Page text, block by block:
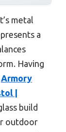
metal
a
Having
Armory
|
build
outdoor